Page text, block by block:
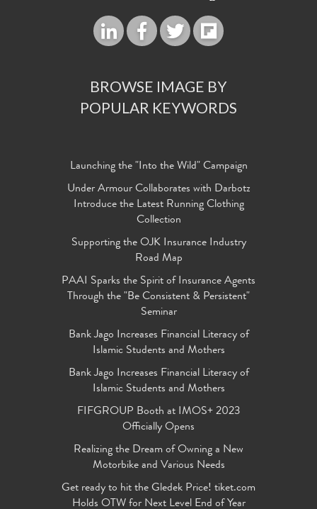
BROWSE IMAGE BY
POPULAR KEYWORDS
Launching the "Into the Wild" Campaign
Under Armour Collaborates with Darbotz
Introduce the Latest Running Clothing
Collection
Supporting the OJK Insurance Industry
Road Map
PAAI Sparks the Spirit of Insurance Agents
Through the "Be Consistent & Persistent"
Seminar
Bank Jago Increases Financial Literacy of
Islamic Students and Mothers
Bank Jago Increases Financial Literacy of
Islamic Students and Mothers
FIFGROUP Booth at IMOS+ 2023
Officially Opens
Realizing the Dream of Owning a New
Motorbike and Various Needs
Get ready to hit the Gledek Price! tiket.com
Holds OTW for Next Level End of Year